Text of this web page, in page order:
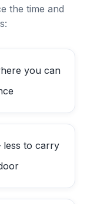
the time and
you can
to carry